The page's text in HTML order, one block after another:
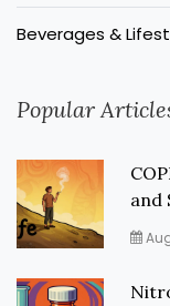
Beverages &
Popular
and